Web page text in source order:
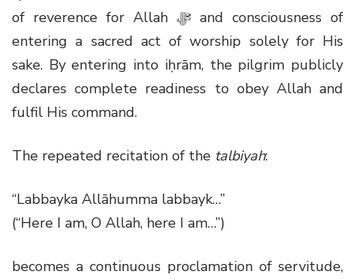
of reverence for Allah ﷻ and consciousness of
entering a sacred act of worship solely for His
sake. By entering into iḥrām, the pilgrim publicly
declares complete readiness to obey Allah and
fulfil His command.
The repeated recitation of the talbiyah:
“Labbayka Allāhumma labbayk…”
(“Here I am, O Allah, here I am…”)
becomes a continuous proclamation of servitude,